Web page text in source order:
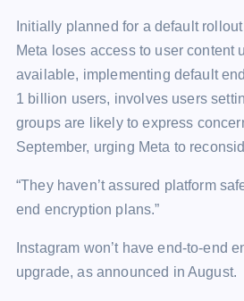
Initially planned for a default
Meta loses access to user content
available, implementing default
1 billion users, involves users
groups are likely to express
September, urging Meta to
“They haven’t assured platform
end encryption plans.”
Instagram won’t have end-to-end
upgrade, as announced in August.